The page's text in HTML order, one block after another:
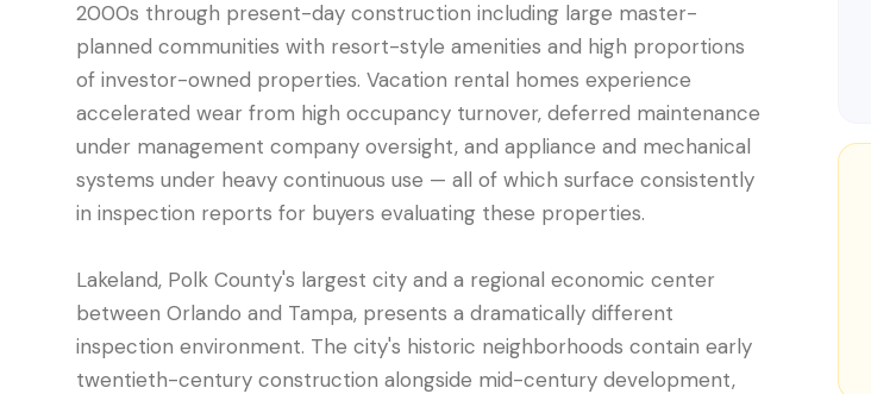
2000s through present-day construction including large master-
planned communities with resort-style amenities and high proportions
of investor-owned properties. Vacation rental homes experience
accelerated wear from high occupancy turnover, deferred maintenance
under management company oversight, and appliance and mechanical
systems under heavy continuous use — all of which surface consistently
in inspection reports for buyers evaluating these properties.
Lakeland, Polk County's largest city and a regional economic center
between Orlando and Tampa, presents a dramatically different
inspection environment. The city's historic neighborhoods contain early
twentieth-century construction alongside mid-century development,